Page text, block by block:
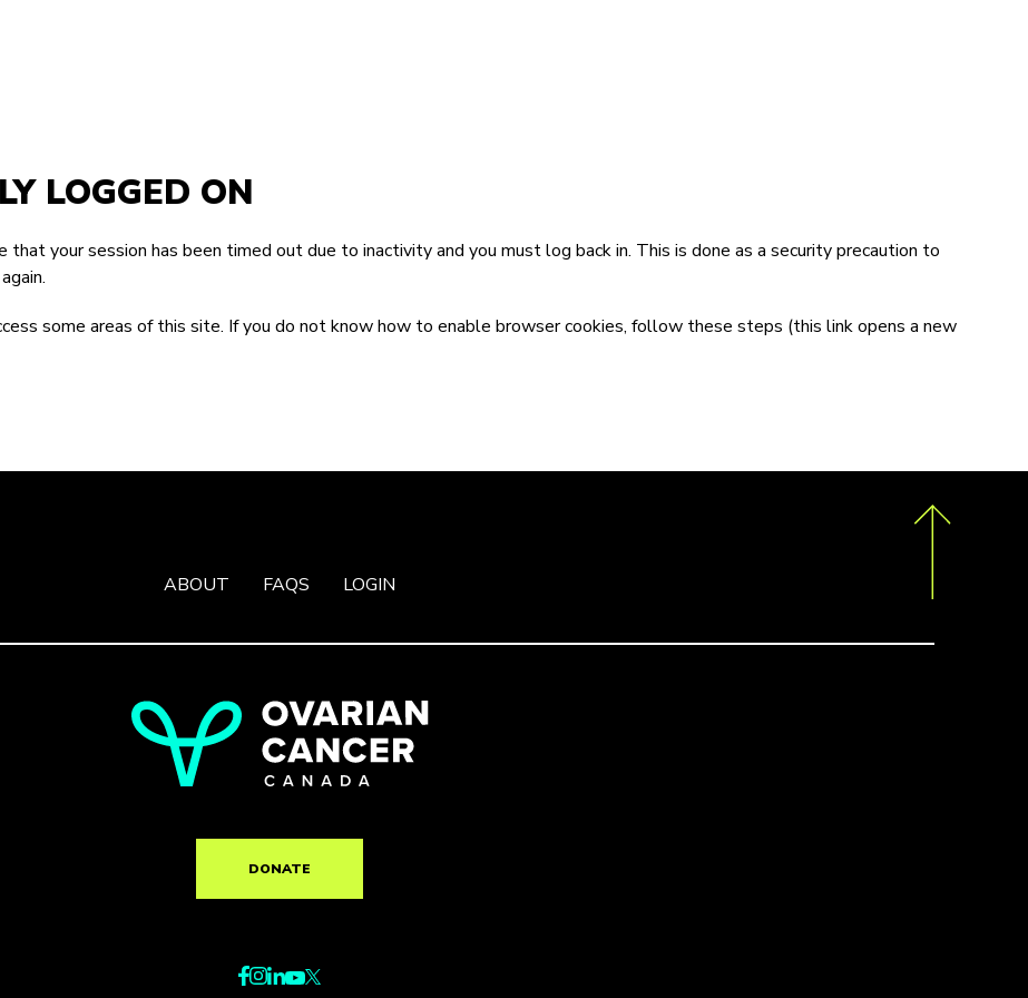
LOGGED ON
your session has been timed out due to inactivity and you must log back in. This is done as a security precaution to
some areas of this site. If you do not know how to enable browser cookies, follow these steps (this link opens a new
ABOUT FAQS LOGIN
DONATE